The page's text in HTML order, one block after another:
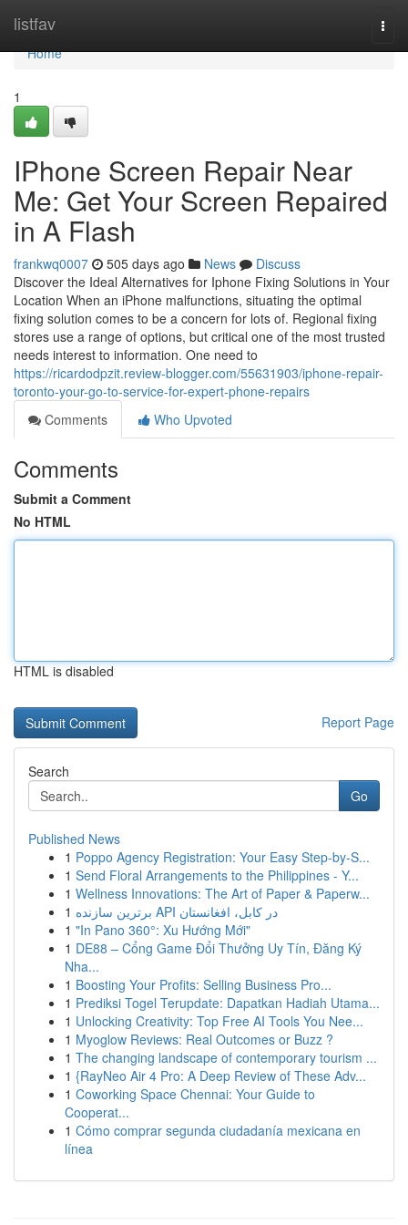
listfav
Home
Home
1
IPhone Screen Repair Near
Me: Get Your Screen Repaired
in A Flash
frankwq0007 505 days ago News
Discuss
Discover the Ideal Alternatives for Iphone Fixing Solutions in Your
Location When an iPhone malfunctions, situating the optimal
fixing solution comes to be a concern for lots of. Regional fixing
stores use a range of options, but critical one of the most trusted
needs interest to information. One need to
https://ricardodpzit.review-blogger.com/55631903/iphone-repair-
toronto-your-go-to-service-for-expert-phone-repairs
Comments
Who Upvoted
Comments
Submit a Comment
No HTML
HTML is disabled
Report Page
Search
Go
Published News
1 Poppo Agency Registration: Your Easy Step-by-S...
1 Send Floral Arrangements to the Philippines - Y...
1 Wellness Innovations: The Art of Paper & Paperw...
1
برترین سازنده API در کابل، افغانستان
1 "In Pano 360°: Xu Hướng Mới"
1 DE88 – Cổng Game Đổi Thưởng Uy Tín, Đăng Ký
Nha...
1 Boosting Your Profits: Selling Business Pro...
1 Prediksi Togel Terupdate: Dapatkan Hadiah Utama...
1 Unlocking Creativity: Top Free AI Tools You Nee...
1 Myoglow Reviews: Real Outcomes or Buzz ?
1 The changing landscape of contemporary tourism ...
1 {RayNeo Air 4 Pro: A Deep Review of These Adv...
1 Coworking Space Chennai: Your Guide to
Cooperat...
1 Cómo comprar segunda ciudadanía mexicana en
línea